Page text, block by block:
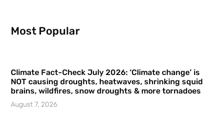
Most Popular
Climate Fact-Check July 2026: ‘Climate change’ is
NOT causing droughts, heatwaves, shrinking squid
brains, wildfires, snow droughts & more tornadoes
August 7, 2026